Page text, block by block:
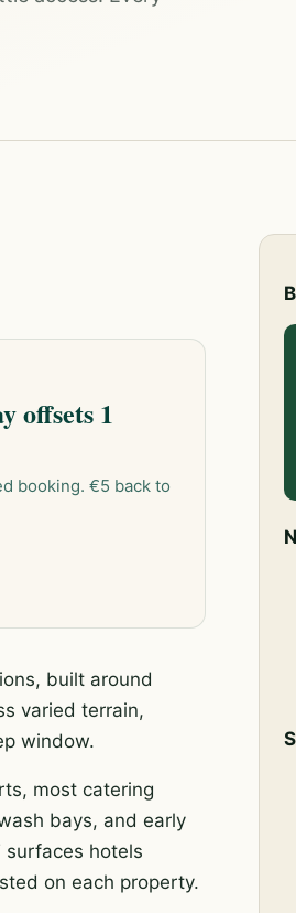
offsets 1
booking. €5 back to
built around
varied terrain,
window.
most catering
bays, and early
hotels
on each property.